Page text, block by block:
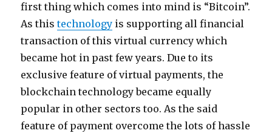
first thing which comes into mind is “Bitcoin”.
As thistechnology is supporting all financial
transaction of this virtual currency which
became hot in past few years. Due to its
exclusive feature of virtual payments, the
blockchain technology became equally
popular in other sectors too. As the said
feature of payment overcome the lots of hassle